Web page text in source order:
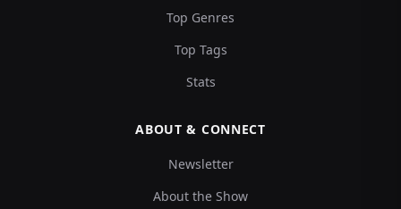
Top Genres
Top Tags
Stats
ABOUT & CONNECT
Newsletter
About the Show